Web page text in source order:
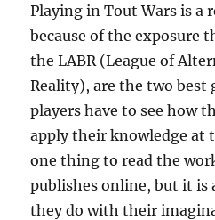
Playing in Tout Wars is a
because of the exposure
the LABR (League of
Reality), are the two best
players have to see how
apply their knowledge at
one thing to read the
publishes online, but it is
they do with their